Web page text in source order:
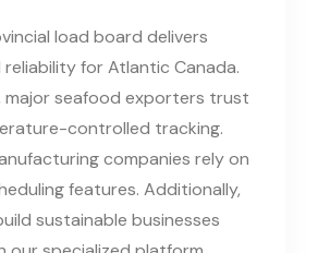
load board delivers
for Atlantic Canada.
major seafood exporters trust
controlled tracking.
companies rely on
features. Additionally,
sustainable businesses